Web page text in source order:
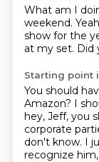
What am I
weekend.
show for the
at my set. Did
Starting point
You should
Amazon? I
hey, Jeff, you
corporate
don't know. I
recognize